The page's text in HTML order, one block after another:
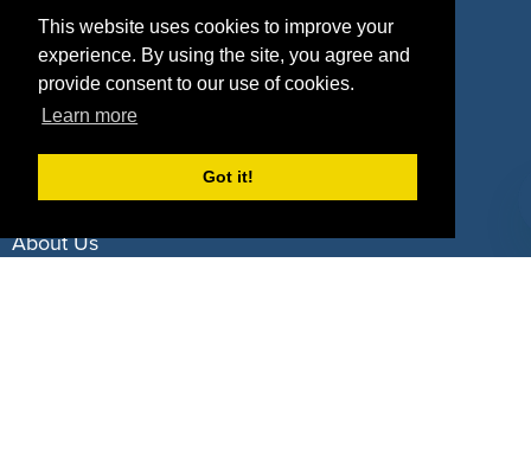
This website uses cookies to improve your
experience. By using the site, you agree and
provide consent to our use of cookies.
Learn more
Got it!
Property Types
Deals by Industries
About Us